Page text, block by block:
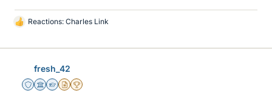
L
k
Reactions: Charles Link
fresh_42
Staff Emeritus
Science Advisor
Homework Helper
Insights Author
2025 Award